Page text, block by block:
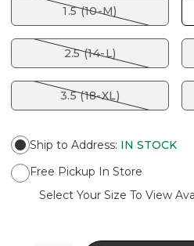
1.5 (10-M)
2.5 (14-L)
3.5 (18-XL)
Ship to Address: IN STOCK
Free Pickup In Store
Select Your Size To View